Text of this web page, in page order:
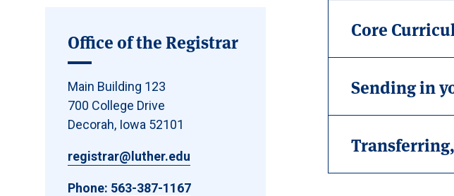
Office of the Registrar
Main Building 123
700 College Drive
Decorah, Iowa 52101
registrar@luther.edu
Phone: 563-387-1167
Core
Sending in